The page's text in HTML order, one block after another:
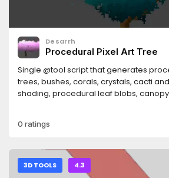
Desarrh
Procedural Pixel Art Tree
Single @tool script that generates
trees, bushes, corals, crystals, cacti
shading, procedural leaf blobs,
0 ratings
3D TOOLS 4.3